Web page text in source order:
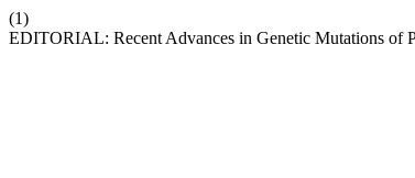
(1)
EDITORIAL: Recent Advances in Genetic Mutations of